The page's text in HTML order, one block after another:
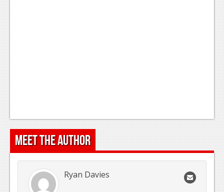
Meet the Author
Ryan Davies